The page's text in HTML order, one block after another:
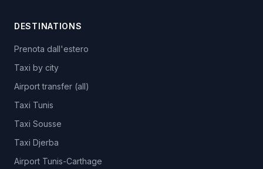
DESTINATIONS
Prenota dall'estero
Taxi by city
Airport transfer (all)
Taxi Tunis
Taxi Sousse
Taxi Djerba
Airport Tunis-Carthage